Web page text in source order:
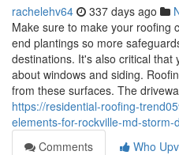
rachelehv64 337 days ago
Make sure to make your roofing
end plantings so more
destinations. It's also critical that
about windows and siding.
from these surfaces. The
https://residential-roofing-
elements-for-rockville-md-
Comments
Who